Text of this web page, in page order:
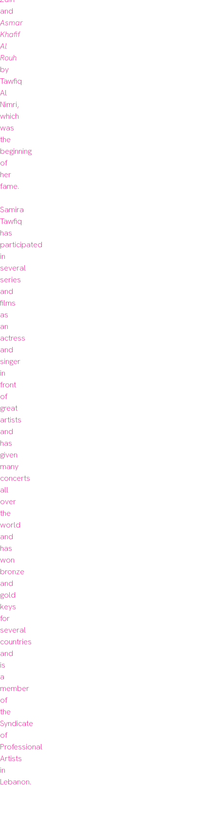
Asmar
Khafif
Al
Rouh
by
Tawfiq
Al
Nimri,
which
was
the
beginning
of
her
fame.
Samira
Tawfiq
has
participated
in
several
series
and
films
as
an
actress
and
singer
in
front
of
great
artists
and
has
given
many
concerts
all
over
the
world
and
has
won
bronze
and
gold
keys
for
several
countries
and
is
a
member
of
the
Syndicate
of
Professional
Artists
in
Lebanon.